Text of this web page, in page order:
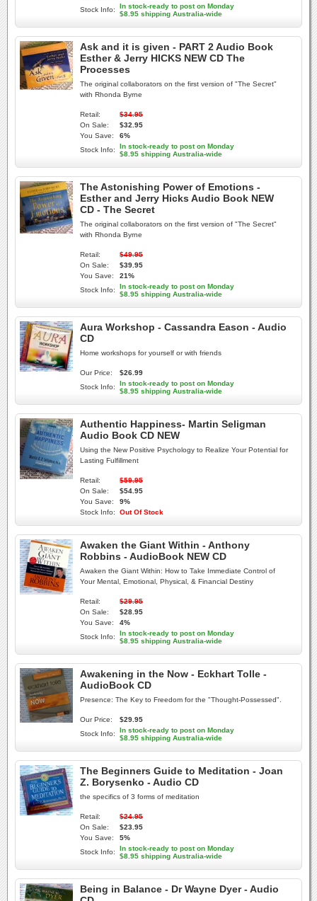
Stock Info:
In stock-ready to post on Monday
$8.95 shipping Australia-wide
Ask and it is given - PART 2 Audio Book
Esther & Jerry HICKS NEW CD The
Processes
The original collaborators on the first version of "The Secret"
with Rhonda Byrne
Retail:
$34.95
On Sale:
$32.95
You Save:
6%
Stock Info:
In stock-ready to post on Monday
$8.95 shipping Australia-wide
The Astonishing Power of Emotions -
Esther and Jerry Hicks Audio Book NEW
CD - The Secret
The original collaborators on the first version of "The Secret"
with Rhonda Byrne
Retail:
$49.95
On Sale:
$39.95
You Save:
21%
Stock Info:
In stock-ready to post on Monday
$8.95 shipping Australia-wide
Aura Workshop - Cassandra Eason - Audio
CD
Home workshops for yourself or with friends
Our Price:
$26.99
Stock Info:
In stock-ready to post on Monday
$8.95 shipping Australia-wide
Authentic Happiness- Martin Seligman
Audio Book CD NEW
Using the New Positive Psychology to Realize Your Potential for
Lasting Fulfillment
Retail:
$59.95
On Sale:
$54.95
You Save:
9%
Stock Info:
Out Of Stock
Awaken the Giant Within - Anthony
Robbins - AudioBook NEW CD
Awaken the Giant Within: How to Take Immediate Control of
Your Mental, Emotional, Physical, & Financial Destiny
Retail:
$29.95
On Sale:
$28.95
You Save:
4%
Stock Info:
In stock-ready to post on Monday
$8.95 shipping Australia-wide
Awakening in the Now - Eckhart Tolle -
AudioBook CD
Presence: The Key to Freedom for the "Thought-Possessed".
Our Price:
$29.95
Stock Info:
In stock-ready to post on Monday
$8.95 shipping Australia-wide
The Beginners Guide to Meditation - Joan
Z. Borysenko - Audio CD
the specifics of 3 forms of meditation
Retail:
$24.95
On Sale:
$23.95
You Save:
5%
Stock Info:
In stock-ready to post on Monday
$8.95 shipping Australia-wide
Being in Balance - Dr Wayne Dyer - Audio